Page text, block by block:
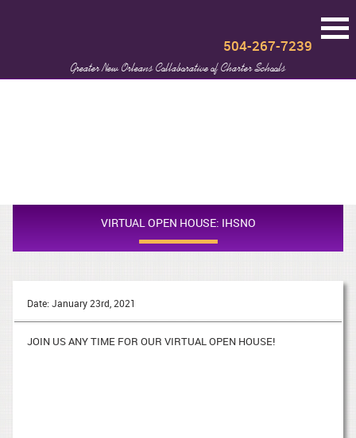
Greater New Orleans Collaborative of Charter Schools
504-267-7239
VIRTUAL OPEN HOUSE: IHSNO
Date: January 23rd, 2021
JOIN US ANY TIME FOR OUR VIRTUAL OPEN HOUSE!